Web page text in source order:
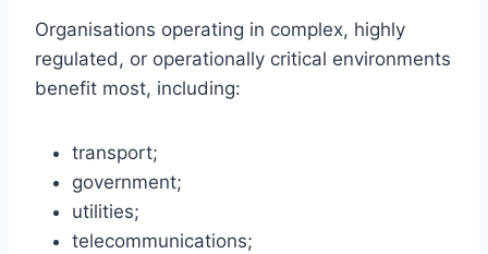
Organisations operating in complex, highly
regulated, or operationally critical environments
benefit most, including:
transport;
government;
utilities;
telecommunications;